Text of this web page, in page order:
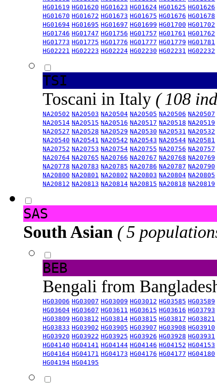
HG01619 HG01620 HG01623 HG01624 HG01625 HG01626
HG01670 HG01672 HG01673 HG01675 HG01676 HG01678
HG01694 HG01695 HG01697 HG01699 HG01700 HG01702
HG01746 HG01747 HG01756 HG01757 HG01761 HG01762
HG01773 HG01775 HG01776 HG01777 HG01779 HG01781
HG02221 HG02223 HG02224 HG02230 HG02231 HG02232
TSI
Toscani in Italy ( 108
NA20502 NA20503 NA20504 NA20505 NA20506 NA20507
NA20514 NA20515 NA20516 NA20517 NA20518 NA20519
NA20527 NA20528 NA20529 NA20530 NA20531 NA20532
NA20540 NA20541 NA20542 NA20543 NA20544 NA20581
NA20752 NA20753 NA20754 NA20755 NA20756 NA20757
NA20764 NA20765 NA20766 NA20767 NA20768 NA20769
NA20778 NA20783 NA20785 NA20786 NA20787 NA20790
NA20800 NA20801 NA20802 NA20803 NA20804 NA20805
NA20812 NA20813 NA20814 NA20815 NA20818 NA20819
SAS
South Asian ( 5
BEB
Bengali from
HG03006 HG03007 HG03009 HG03012 HG03585 HG03589
HG03604 HG03607 HG03611 HG03615 HG03616 HG03793
HG03809 HG03812 HG03814 HG03815 HG03817 HG03821
HG03833 HG03902 HG03905 HG03907 HG03908 HG03910
HG03920 HG03922 HG03925 HG03926 HG03928 HG03931
HG04140 HG04141 HG04144 HG04146 HG04152 HG04153
HG04164 HG04171 HG04173 HG04176 HG04177 HG04180
HG04194 HG04195